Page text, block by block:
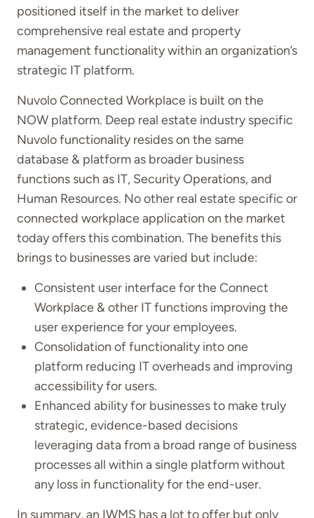
positioned itself in the market to deliver
comprehensive real estate and property
management functionality within an organization’s
strategic IT platform.
Nuvolo Connected Workplace is built on the
NOW platform. Deep real estate industry specific
Nuvolo functionality resides on the same
database & platform as broader business
functions such as IT, Security Operations, and
Human Resources. No other real estate specific or
connected workplace application on the market
today offers this combination. The benefits this
brings to businesses are varied but include:
Consistent user interface for the Connect
Workplace & other IT functions improving the
user experience for your employees.
Consolidation of functionality into one
platform reducing IT overheads and improving
accessibility for users.
Enhanced ability for businesses to make truly
strategic, evidence-based decisions
leveraging data from a broad range of business
processes all within a single platform without
any loss in functionality for the end-user.
In summary, an IWMS has a lot to offer but only